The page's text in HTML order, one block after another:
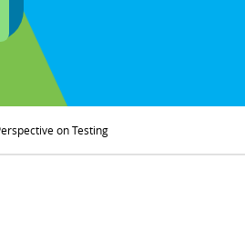
on Testing